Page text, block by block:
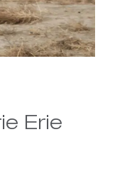
Erie